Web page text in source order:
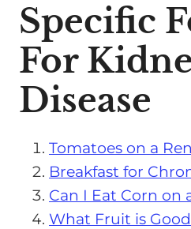
Specific
For
Disease
Tomatoes on a
Breakfast for
Can I Eat Corn on
What Fruit is